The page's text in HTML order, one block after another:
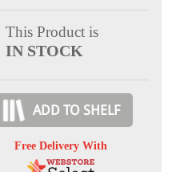
This Product is
IN STOCK
ADD TO SHELF
Free Delivery With